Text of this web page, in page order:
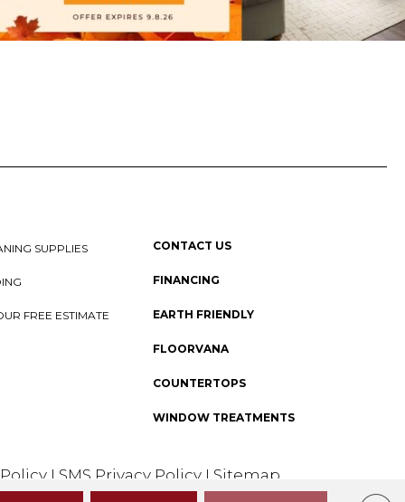
SUPPLIES
FREE ESTIMATE
CONTACT US
FINANCING
EARTH FRIENDLY
FLOORVANA
COUNTERTOPS
WINDOW TREATMENTS
I SMS Privacy Policy I Sitemap